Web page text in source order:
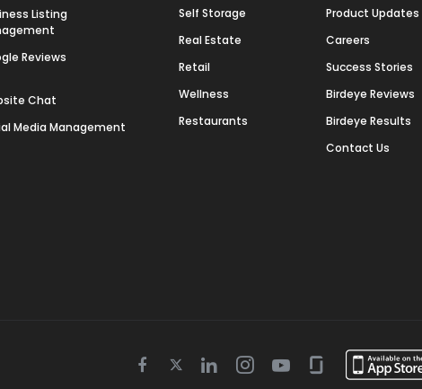
Listing
Reviews
Chat
Media Management
Self Storage
Real Estate
Retail
Wellness
Restaurants
Product Updates
Careers
Success Stories
Birdeye Reviews
Birdeye Results
Contact Us
Facebook
TwitterLinkedinInstagram
YoutubeGlassdoor